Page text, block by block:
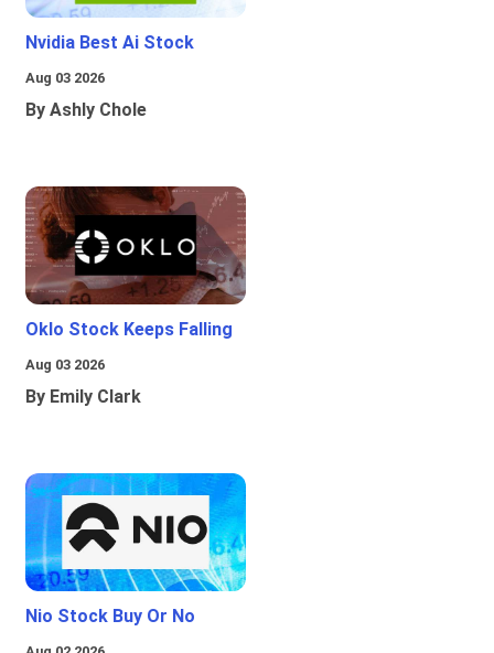
Nvidia Best Ai Stock
Aug 03 2026
By Ashly Chole
Oklo Stock Keeps Falling
Aug 03 2026
By Emily Clark
Nio Stock Buy Or No